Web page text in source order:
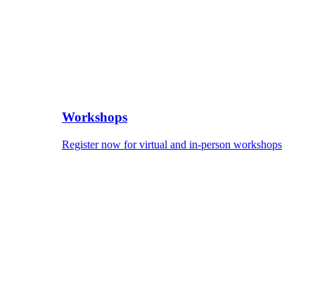
Workshops
Register now for virtual and in-person workshops